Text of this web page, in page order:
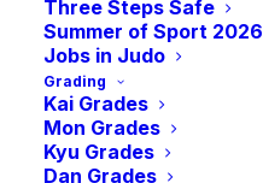
Three Steps Safe
Summer of Sport 2026
Jobs in Judo
Grading
Kai Grades
Mon Grades
Kyu Grades
Dan Grades